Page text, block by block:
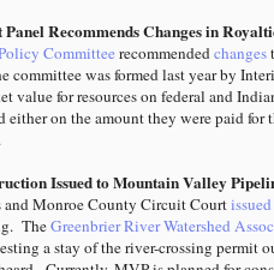
Recommends Changes in
Committee recommendedchanges
was formed last year by
value for resources on federal and
either on the amount they were paid for
Issued to Mountain Valley
and Monroe County Circuit Court
TheGreenbrier River Watershed
a stay of the river-crossing permit